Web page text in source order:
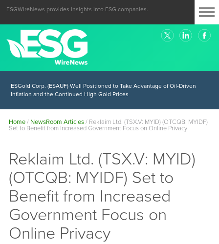
ESGWireNews provides insights into ESG companies.
ESGold Corp. (ESAUF) Well Positioned to Take Advantage of Oil-Driven
Inflation and the Continued High Gold Prices
Home/ NewsRoom Articles/ Reklaim Ltd. (TSX.V: MYID) (OTCQB: MYIDF)
Set to Benefit from Increased Government Focus on Online Privacy
Reklaim Ltd. (TSX.V: MYID)
(OTCQB: MYIDF) Set to
Benefit from Increased
Government Focus on
Online Privacy